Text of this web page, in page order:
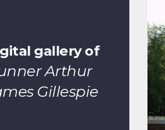
gallery of
Arthur
Gillespie